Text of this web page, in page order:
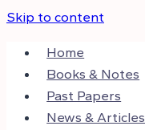
Skip to content
Home
Books & Notes
Past Papers
News & Articles